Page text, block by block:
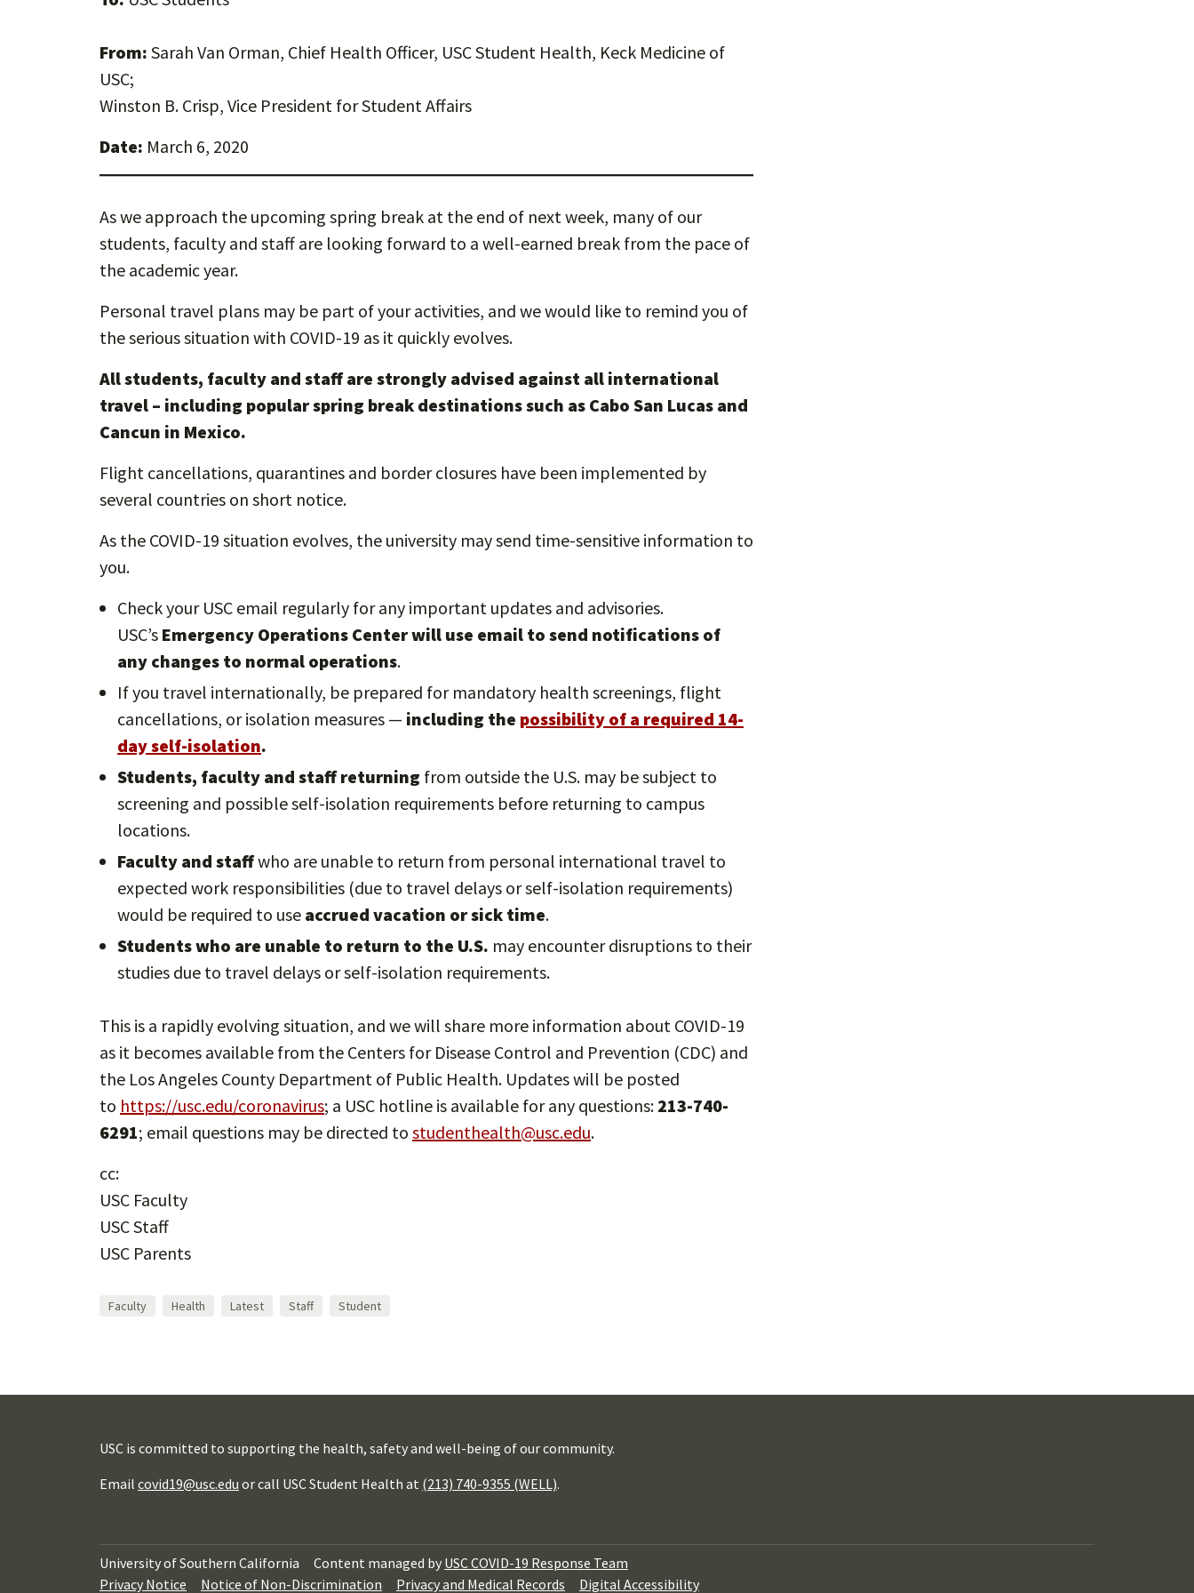
From: Sarah Van Orman, Chief Health Officer, USC Student Health, Keck Medicine of
USC;
Winston B. Crisp, Vice President for Student Affairs
Date: March 6, 2020
As we approach the upcoming spring break at the end of next week, many of our
students, faculty and staff are looking forward to a well-earned break from the pace of
the academic year.
Personal travel plans may be part of your activities, and we would like to remind you of
the serious situation with COVID-19 as it quickly evolves.
All students, faculty and staff are strongly advised against all international
travel – including popular spring break destinations such as Cabo San Lucas and
Cancun in Mexico.
Flight cancellations, quarantines and border closures have been implemented by
several countries on short notice.
As the COVID-19 situation evolves, the university may send time-sensitive information to
you.
Check your USC email regularly for any important updates and advisories.
USC’s Emergency Operations Center will use email to send notifications of
any changes to normal operations.
If you travel internationally, be prepared for mandatory health screenings, flight
cancellations, or isolation measures — including the possibility of a required 14-
day self-isolation.
Students, faculty and staff returning from outside the U.S. may be subject to
screening and possible self-isolation requirements before returning to campus
locations.
Faculty and staffwho are unable to return from personal international travel to
expected work responsibilities (due to travel delays or self-isolation requirements)
would be required to use accrued vacation or sick time.
Students who are unable to return to the U.S. may encounter disruptions to their
studies due to travel delays or self-isolation requirements.
This is a rapidly evolving situation, and we will share more information about COVID-19
as it becomes available from the Centers for Disease Control and Prevention (CDC) and
the Los Angeles County Department of Public Health. Updates will be posted
to https://usc.edu/coronavirus; a USC hotline is available for any questions: 213-740-
6291; email questions may be directed to studenthealth@usc.edu.
cc:
USC Faculty
USC Staff
USC Parents
Faculty Health Latest Staff Student
USC is committed to supporting the health, safety and well-being of our community.
Email covid19@usc.edu or call USC Student Health at (213) 740-9355 (WELL).
University of Southern California Content managed by USC COVID-19 Response Team
Privacy Notice
Notice of Non-Discrimination Privacy and Medical Records Digital Accessibility